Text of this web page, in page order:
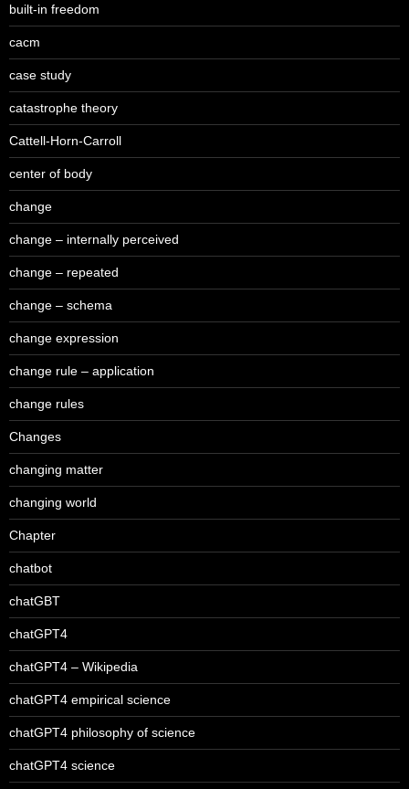
built-in freedom
cacm
case study
catastrophe theory
Cattell-Horn-Carroll
center of body
change
change – internally perceived
change – repeated
change – schema
change expression
change rule – application
change rules
Changes
changing matter
changing world
Chapter
chatbot
chatGBT
chatGPT4
chatGPT4 – Wikipedia
chatGPT4 empirical science
chatGPT4 philosophy of science
chatGPT4 science